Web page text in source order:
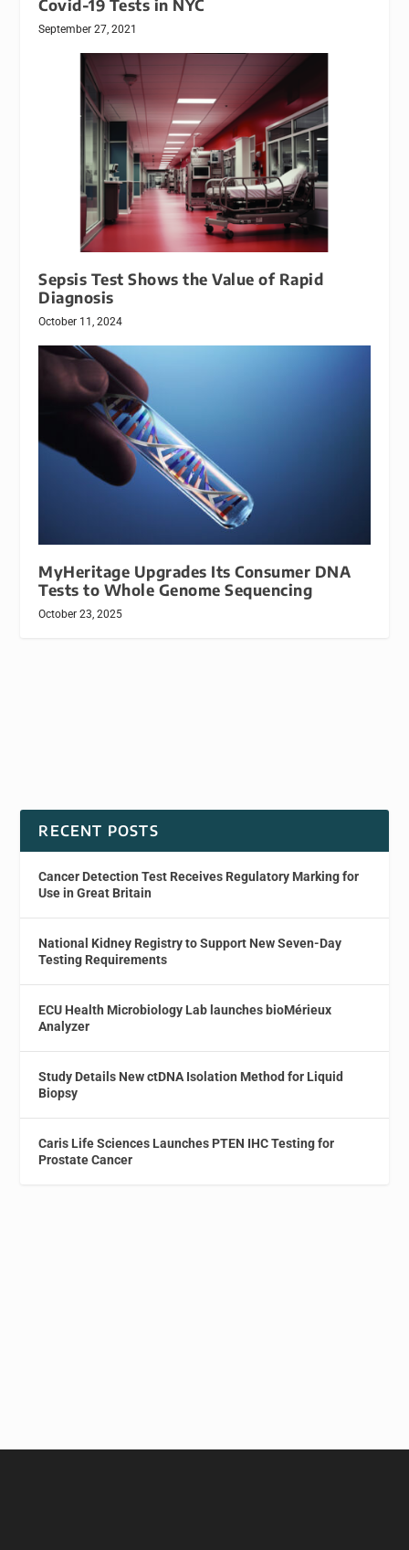
Covid-19 Tests in NYC
September 27, 2021
Sepsis Test Shows the Value of Rapid
Diagnosis
October 11, 2024
MyHeritage Upgrades Its Consumer DNA
Tests to Whole Genome Sequencing
October 23, 2025
RECENT POSTS
Cancer Detection Test Receives Regulatory Marking for
Use in Great Britain
National Kidney Registry to Support New Seven-Day
Testing Requirements
ECU Health Microbiology Lab launches bioMérieux
Analyzer
Study Details New ctDNA Isolation Method for Liquid
Biopsy
Caris Life Sciences Launches PTEN IHC Testing for
Prostate Cancer